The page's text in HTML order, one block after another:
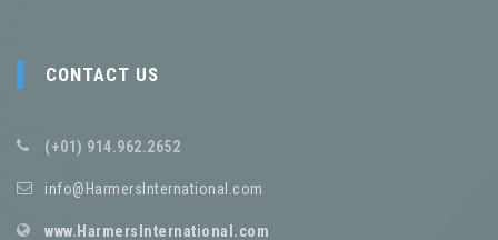
CONTACT US
(+01) 914.962.2652
info@HarmersInternational.com
www.HarmersInternational.com